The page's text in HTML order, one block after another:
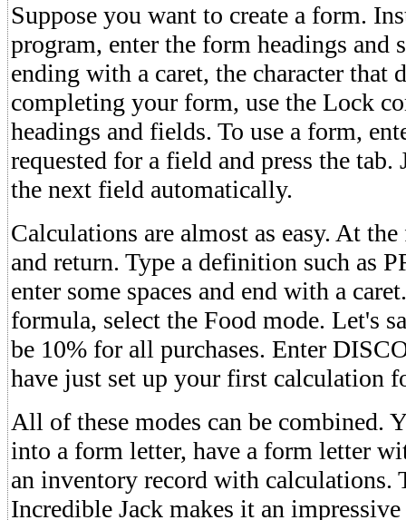
Suppose you want to create a form.
program, enter the form headings and
ending with a caret, the character
completing your form, use the Lock
headings and fields. To use a form,
requested for a field and press the
the next field automatically.
Calculations are almost as easy. At
and return. Type a definition such as
enter some spaces and end with a
formula, select the Food mode. Let's
be 10% for all purchases. Enter
have just set up your first calculation
All of these modes can be combined.
into a form letter, have a form letter
an inventory record with calculations.
Incredible Jack makes it an